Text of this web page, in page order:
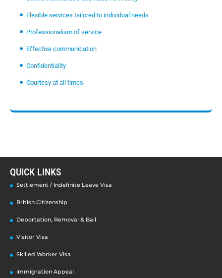
Flexible services tailored to individual needs
Professionalism of service
Effective communication
Confidentiality
Courtesy at all times
QUICK LINKS
Settlement / Indefinite Leave Visa
British Citizenship
Deportation, Removal & Bail
Visitor Visa
Skilled Worker Visa
Immigration Appeal